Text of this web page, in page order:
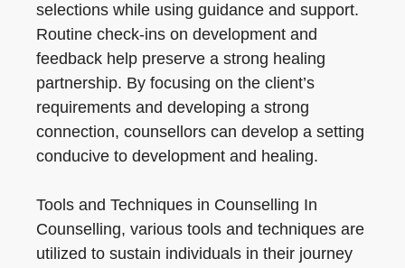
selections while using guidance and support.
Routine check-ins on development and
feedback help preserve a strong healing
partnership. By focusing on the client’s
requirements and developing a strong
connection, counsellors can develop a setting
conducive to development and healing.
Tools and Techniques in Counselling In
Counselling, various tools and techniques are
utilized to sustain individuals in their journey